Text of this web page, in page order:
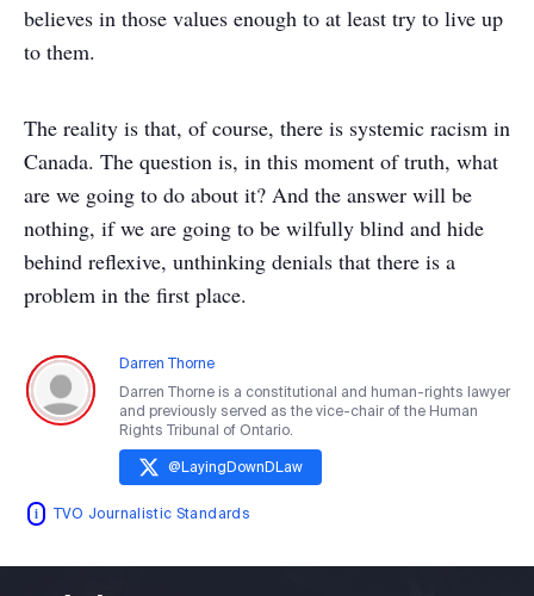
believes in those values enough to at least try to live up
to them.
The reality is that, of course, there is systemic racism in
Canada. The question is, in this moment of truth, what
are we going to do about it? And the answer will be
nothing, if we are going to be wilfully blind and hide
behind reflexive, unthinking denials that there is a
problem in the first place.
Darren Thorne
Darren Thorne is a constitutional and human-rights lawyer
and previously served as the vice-chair of the Human
Rights Tribunal of Ontario.
@LayingDownDLaw
TVO Journalistic Standards